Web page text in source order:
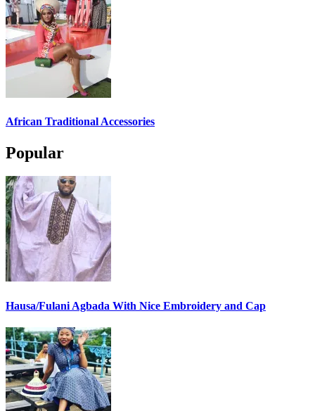
African Traditional Accessories
Popular
Hausa/Fulani Agbada With Nice Embroidery and Cap